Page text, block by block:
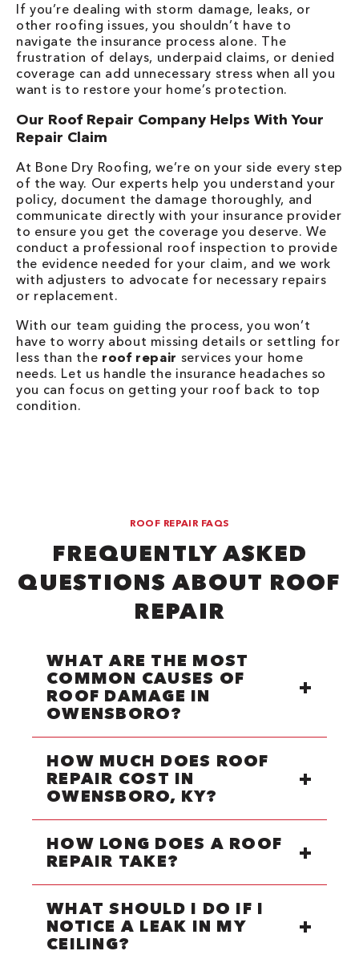
If you’re dealing with storm damage, leaks, or
other roofing issues, you shouldn’t have to
navigate the insurance process alone. The
frustration of delays, underpaid claims, or denied
coverage can add unnecessary stress when all you
want is to restore your home’s protection.
Our Roof Repair Company Helps With Your
Repair Claim
At Bone Dry Roofing, we’re on your side every step
of the way. Our experts help you understand your
policy, document the damage thoroughly, and
communicate directly with your insurance provider
to ensure you get the coverage you deserve. We
conduct a professional roof inspection to provide
the evidence needed for your claim, and we work
with adjusters to advocate for necessary repairs
or replacement.
With our team guiding the process, you won’t
have to worry about missing details or settling for
less than the roof repair services your home
needs. Let us handle the insurance headaches so
you can focus on getting your roof back to top
condition.
ROOF REPAIR FAQS
FREQUENTLY ASKED
QUESTIONS ABOUT ROOF
REPAIR
WHAT ARE THE MOST
COMMON CAUSES OF
ROOF DAMAGE IN
OWENSBORO?
HOW MUCH DOES ROOF
REPAIR COST IN
OWENSBORO, KY?
HOW LONG DOES A ROOF
REPAIR TAKE?
WHAT SHOULD I DO IF I
NOTICE A LEAK IN MY
CEILING?